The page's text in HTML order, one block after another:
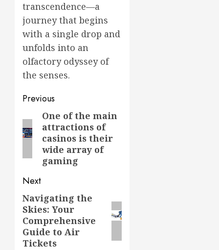
transcendence—a
journey that begins
with a single drop and
unfolds into an
olfactory odyssey of
the senses.
Post
navigation
Previous
Previous
post:
One of the main
attractions of
casinos is their
wide array of
gaming
Next
Next
post:
Navigating the
Skies: Your
Comprehensive
Guide to Air
Tickets